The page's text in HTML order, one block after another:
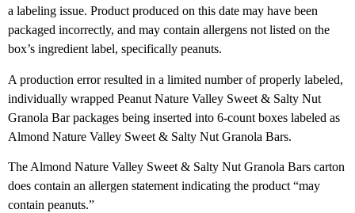
a labeling issue. Product produced on this date may have been
packaged incorrectly, and may contain allergens not listed on the
box’s ingredient label, specifically peanuts.
A production error resulted in a limited number of properly labeled,
individually wrapped Peanut Nature Valley Sweet & Salty Nut
Granola Bar packages being inserted into 6-count boxes labeled as
Almond Nature Valley Sweet & Salty Nut Granola Bars.
The Almond Nature Valley Sweet & Salty Nut Granola Bars carton
does contain an allergen statement indicating the product “may
contain peanuts.”